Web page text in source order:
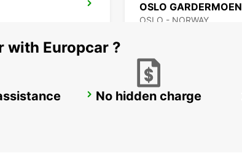
OSLO - NORWAY
with Europcar ?
No hidden charge